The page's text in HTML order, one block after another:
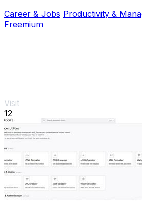
Career & Jobs Productivity &
Freemium
Visit
12